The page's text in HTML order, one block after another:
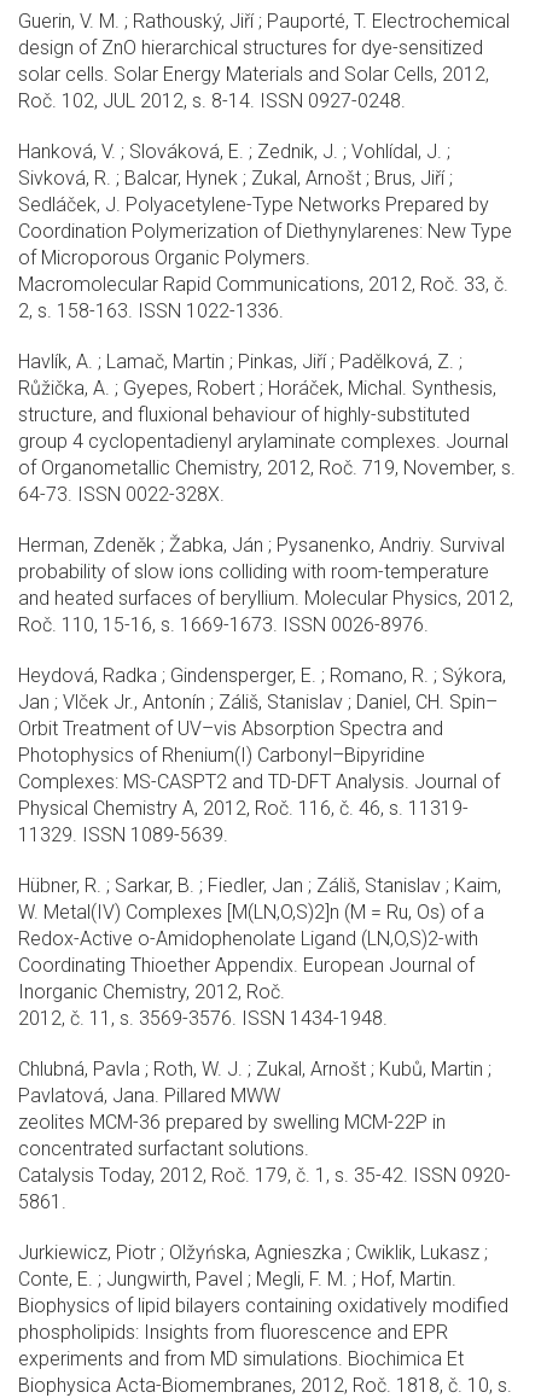
Guerin, V. M. ; Rathouský, Jiří ; Pauporté, T. Electrochemical
design of ZnO hierarchical structures for dye-sensitized
solar cells. Solar Energy Materials and Solar Cells, 2012,
Roč. 102, JUL 2012, s. 8-14. ISSN 0927-0248.
Hanková, V. ; Slováková, E. ; Zednik, J. ; Vohlídal, J. ;
Sivková, R. ; Balcar, Hynek ; Zukal, Arnošt ; Brus, Jiří ;
Sedláček, J. Polyacetylene-Type Networks Prepared by
Coordination Polymerization of Diethynylarenes: New Type
of Microporous Organic Polymers.
Macromolecular Rapid Communications, 2012, Roč. 33, č.
2, s. 158-163. ISSN 1022-1336.
Havlík, A. ; Lamač, Martin ; Pinkas, Jiří ; Padělková, Z. ;
Růžička, A. ; Gyepes, Robert ; Horáček, Michal. Synthesis,
structure, and fluxional behaviour of highly-substituted
group 4 cyclopentadienyl arylaminate complexes. Journal
of Organometallic Chemistry, 2012, Roč. 719, November, s.
64-73. ISSN 0022-328X.
Herman, Zdeněk ; Žabka, Ján ; Pysanenko, Andriy. Survival
probability of slow ions colliding with room-temperature
and heated surfaces of beryllium. Molecular Physics, 2012,
Roč. 110, 15-16, s. 1669-1673. ISSN 0026-8976.
Heydová, Radka ; Gindensperger, E. ; Romano, R. ; Sýkora,
Jan ; Vlček Jr., Antonín ; Záliš, Stanislav ; Daniel, CH. Spin–
Orbit Treatment of UV–vis Absorption Spectra and
Photophysics of Rhenium(I) Carbonyl–Bipyridine
Complexes: MS-CASPT2 and TD-DFT Analysis. Journal of
Physical Chemistry A, 2012, Roč. 116, č. 46, s. 11319-
11329. ISSN 1089-5639.
Hübner, R. ; Sarkar, B. ; Fiedler, Jan ; Záliš, Stanislav ; Kaim,
W. Metal(IV) Complexes [M(LN,O,S)2]n (M = Ru, Os) of a
Redox-Active o-Amidophenolate Ligand (LN,O,S)2-with
Coordinating Thioether Appendix. European Journal of
Inorganic Chemistry, 2012, Roč.
2012, č. 11, s. 3569-3576. ISSN 1434-1948.
Chlubná, Pavla ; Roth, W. J. ; Zukal, Arnošt ; Kubů, Martin ;
Pavlatová, Jana. Pillared MWW
zeolites MCM-36 prepared by swelling MCM-22P in
concentrated surfactant solutions.
Catalysis Today, 2012, Roč. 179, č. 1, s. 35-42. ISSN 0920-
5861.
Jurkiewicz, Piotr ; Olžyńska, Agnieszka ; Cwiklik, Lukasz ;
Conte, E. ; Jungwirth, Pavel ; Megli, F. M. ; Hof, Martin.
Biophysics of lipid bilayers containing oxidatively modified
phospholipids: Insights from fluorescence and EPR
experiments and from MD simulations. Biochimica Et
Biophysica Acta-Biomembranes, 2012, Roč. 1818, č. 10, s.